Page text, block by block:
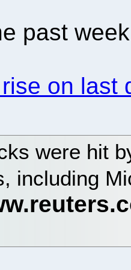
past
on last
were hit
including